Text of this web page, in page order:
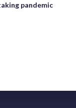
pandemic